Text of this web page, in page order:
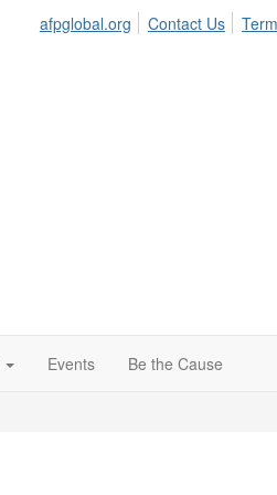
afpglobal.org Contact Us
Events Be the Cause